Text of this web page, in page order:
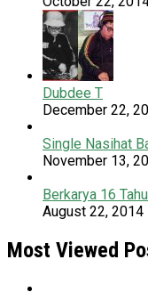
Dubdee T
December 22,
Single Nasihat
November 13,
Berkarya 16
August 22, 2014
Most Viewed